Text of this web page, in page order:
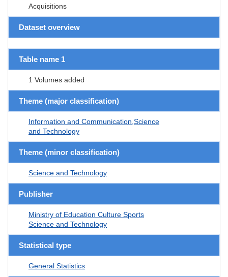
Acquisitions
Dataset overview
Table name 1
1 Volumes added
Theme (major classification)
Information and Communication,Science
and Technology
Theme (minor classification)
Science and Technology
Publisher
Ministry of Education Culture Sports
Science and Technology
Statistical type
General Statistics